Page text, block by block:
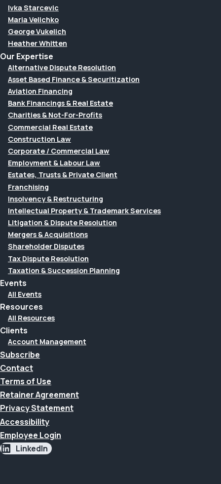
Ivka Starcevic
Maria Velichko
George Vukelich
Heather Whitten
Our Expertise
Alternative Dispute Resolution
Asset Based Finance & Securitization
Aviation Financing
Bank Financings & Real Estate
Charities & Not-For-Profits
Commercial Real Estate
Construction Law
Corporate / Commercial Law
Employment & Labour Law
Estates, Trusts & Private Client
Franchising
Insolvency & Restructuring
Intellectual Property & Trademark Services
Litigation & Dispute Resolution
Mergers & Acquisitions
Shareholder Disputes
Tax Dispute Resolution
Taxation & Succession Planning
Events
All Events
Resources
All Resources
Clients
Account Management
Subscribe
Contact
Terms of Use
Retainer Agreement
Privacy Statement
Accessibility
Employee Login
LinkedIn